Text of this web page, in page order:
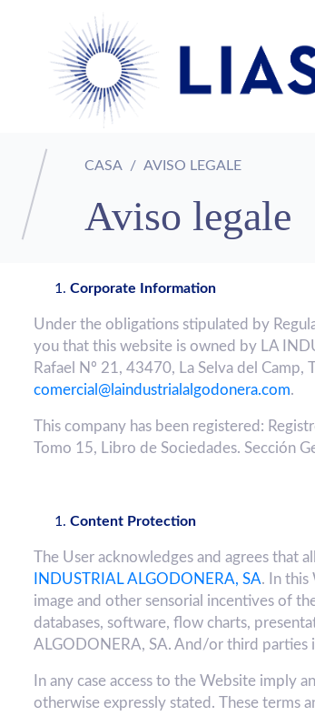
CASA AVISO LEGALE
Aviso legale
Corporate Information
Under the obligations stipulated by
you that this website is owned by LA
Rafael Nº 21, 43470, La Selva del
comercial@laindustrialalgodonera.com.
This company has been registered:
Tomo 15, Libro de Sociedades. Sección
Content Protection
The User acknowledges and agrees
INDUSTRIAL ALGODONERA, SA. In this
image and other sensorial incentives of
databases, software, flow charts,
ALGODONERA, SA. And/or third parties
In any case access to the Website imply
otherwise expressly stated. These terms